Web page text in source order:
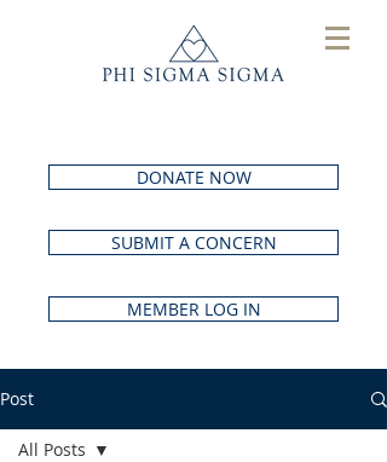
DONATE NOW
SUBMIT A CONCERN
MEMBER LOG IN
Post
All Posts